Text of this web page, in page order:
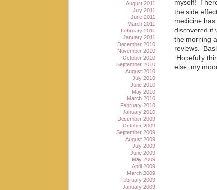
myself!
the side
medicine
discovered it
the morning
reviews.
Hopefully
else, my
August 2011
July 2011
June 2011
March 2011
February 2011
January 2011
December 2010
November 2010
October 2010
September 2010
August 2010
July 2010
June 2010
May 2010
March 2010
February 2010
January 2010
December 2009
October 2009
September 2009
August 2009
July 2009
June 2009
May 2009
April 2009
March 2009
February 2009
January 2009